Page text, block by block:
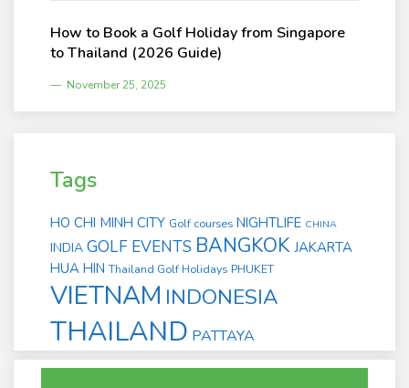
How to Book a Golf Holiday from Singapore
to Thailand (2026 Guide)
November 25, 2025
Tags
HO CHI MINH CITY Golf courses NIGHTLIFE CHINA
INDIA GOLF EVENTS BANGKOK JAKARTA
HUA HIN Thailand Golf Holidays PHUKET
VIETNAM INDONESIA
THAILAND PATTAYA